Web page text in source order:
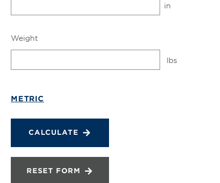
in
Weight
lbs
METRIC
CALCULATE
RESET FORM